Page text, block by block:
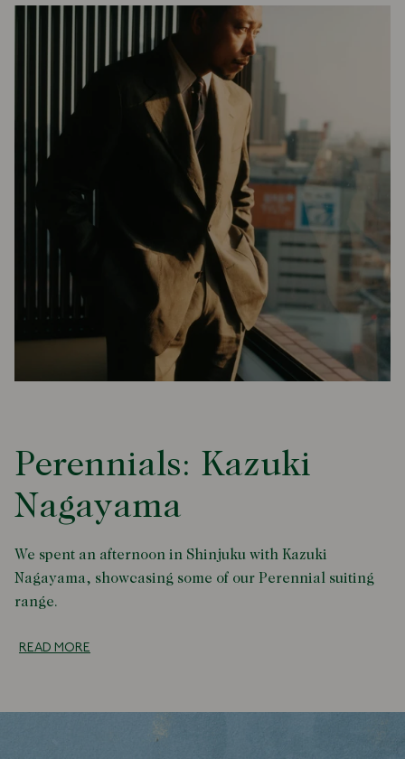
Perennials: Kazuki
Nagayama
We spent an afternoon in Shinjuku with Kazuki
Nagayama, showcasing some of our Perennial suiting
range.
READ MORE